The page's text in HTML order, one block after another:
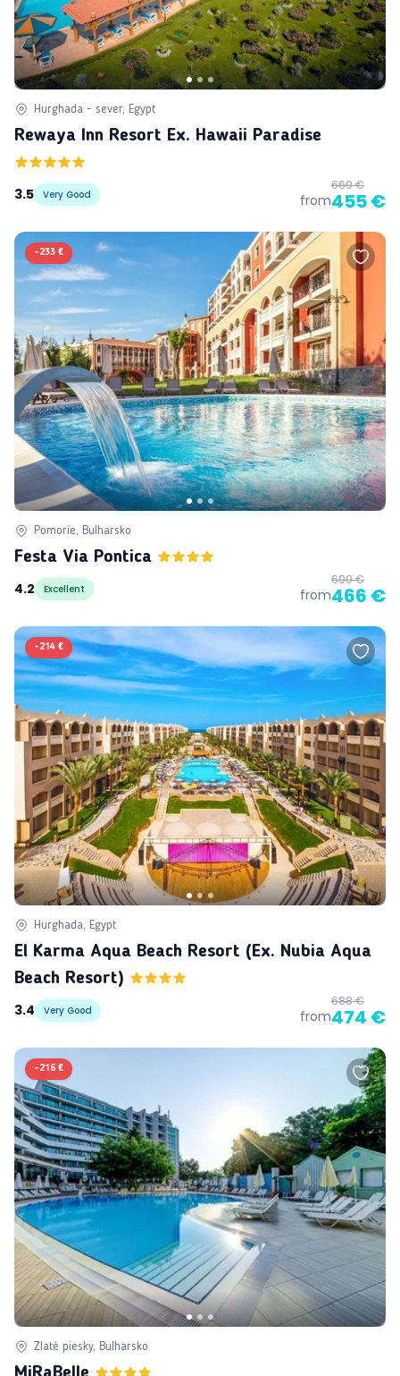
Hurghada - sever, Egypt
Rewaya Inn Resort Ex. Hawaii Paradise
3.5 Very Good from
669 €
455 €
-233 €
Pomorie, Bulharsko
Festa Via Pontica
4.2
Excellent from
699 €
466 €
-214 €
Hurghada, Egypt
El Karma Aqua Beach Resort (ex. Nubia Aqua
Beach Resort)
3.4
Very Good from
688 €
474 €
-216 €
Zlaté piesky, Bulharsko